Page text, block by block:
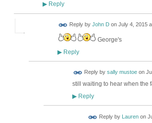
▶Reply
Reply by John Don July 4, 2015
George's
▶Reply
Reply by sally mustoeon
still waiting to hear when the
▶Reply
Reply by Laurenon